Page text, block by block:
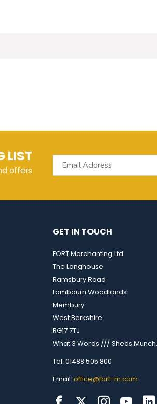
LIST
offers
GET IN TOUCH
FORT Merchanting Ltd
The Longhouse
Ramsbury Road
Lambourn Woodlands
Membury
West Berkshire
RG17 7TJ
What 3 Words ///
Tel: 01488 505 800
Email: office@fort-m.com